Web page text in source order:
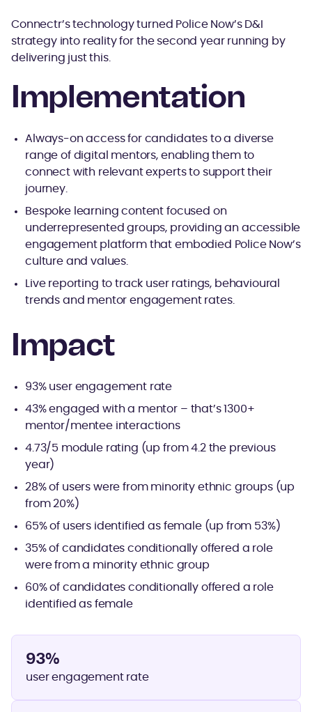
Connectr’s technology turned Police Now’s D&I
strategy into reality for the second year running by
delivering just this.
Implementation
Always-on access for candidates to a diverse
range of digital mentors, enabling them to
connect with relevant experts to support their
journey.
Bespoke learning content focused on
underrepresented groups, providing an accessible
engagement platform that embodied Police Now’s
culture and values.
Live reporting to track user ratings, behavioural
trends and mentor engagement rates.
Impact
93% user engagement rate
43% engaged with a mentor – that’s 1300+
mentor/mentee interactions
4.73/5 module rating (up from 4.2 the previous
year)
28% of users were from minority ethnic groups (up
from 20%)
65% of users identified as female (up from 53%)
35% of candidates conditionally offered a role
were from a minority ethnic group
60% of candidates conditionally offered a role
identified as female
93%
user engagement rate